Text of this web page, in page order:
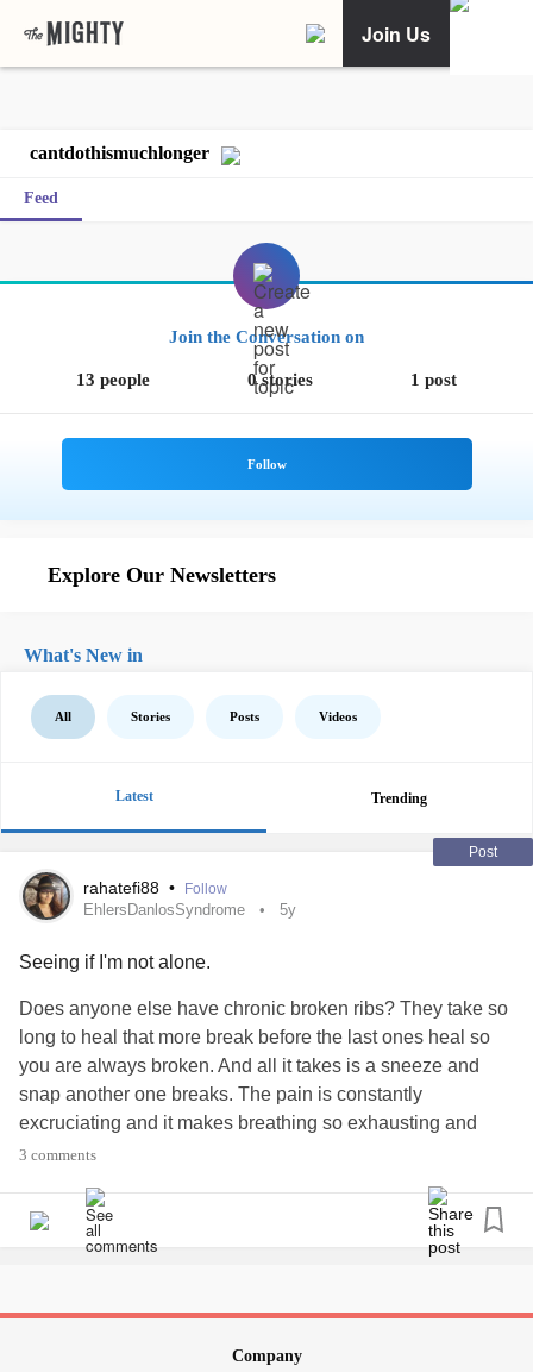
Join Us
cantdothismuchlonger
Feed
Join the Conversation on
13 people 0 stories 1 post
Explore Our Newsletters
What's New in
All Stories Posts Videos
Latest Trending
Post
rahatefi88 • Follow
EhlersDanlosSyndrome 5y
Seeing if I'm not alone.
Does anyone else have chronic broken ribs? They take so
long to heal that more break before the last ones heal so
you are always broken. And all it takes is a sneeze and
snap another one breaks. The pain is constantly
excruciating and it makes breathing so exhausting and
taxing. What do you do to survive this torture?
#ChronicPain
#Osteoporosis
#Scoliosis
#brokenribs
#cantbreath
3 comments
Company